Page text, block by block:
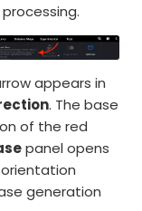
appears in
. The base
of the red
panel opens
generation